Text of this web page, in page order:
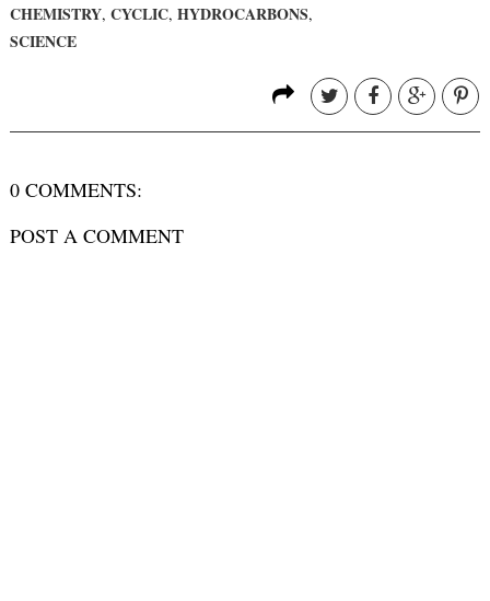
CHEMISTRY, CYCLIC, HYDROCARBONS,
SCIENCE
0 COMMENTS:
POST A COMMENT